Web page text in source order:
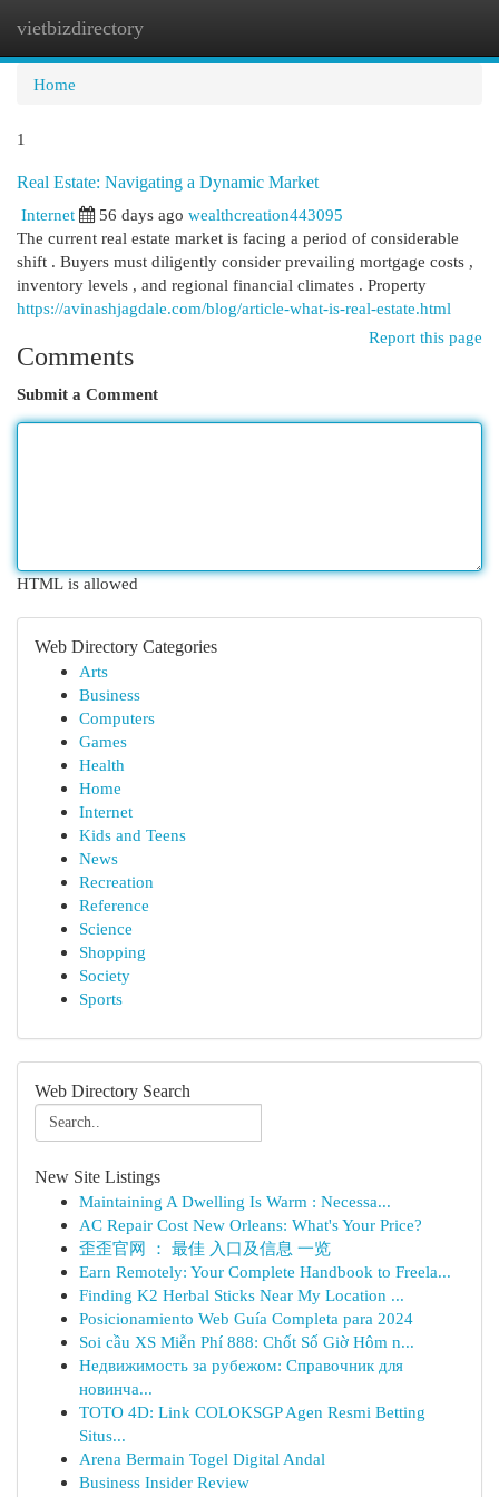
vietbizdirectory
Home
1
Real Estate: Navigating a Dynamic Market
Internet
56 days ago wealthcreation443095
The current real estate market is facing a period of considerable
shift . Buyers must diligently consider prevailing mortgage costs ,
inventory levels , and regional financial climates . Property
https://avinashjagdale.com/blog/article-what-is-real-estate.html
Report this page
Comments
Submit a Comment
HTML is allowed
Web Directory Categories
Arts
Business
Computers
Games
Health
Home
Internet
Kids and Teens
News
Recreation
Reference
Science
Shopping
Society
Sports
Web Directory Search
New Site Listings
Maintaining A Dwelling Is Warm : Necessa...
AC Repair Cost New Orleans: What's Your Price?
歪歪官网 ： 最佳 入口及信息 一览
Earn Remotely: Your Complete Handbook to Freela...
Finding K2 Herbal Sticks Near My Location ...
Posicionamiento Web Guía Completa para 2024
Soi cầu XS Miễn Phí 888: Chốt Số Giờ Hôm n...
Недвижимость за рубежом: Справочник для
новинча...
TOTO 4D: Link COLOKSGP Agen Resmi Betting
Situs...
Arena Bermain Togel Digital Andal
Business Insider Review